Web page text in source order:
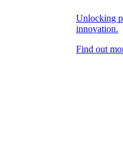
Unlocking
innovation.
Find out